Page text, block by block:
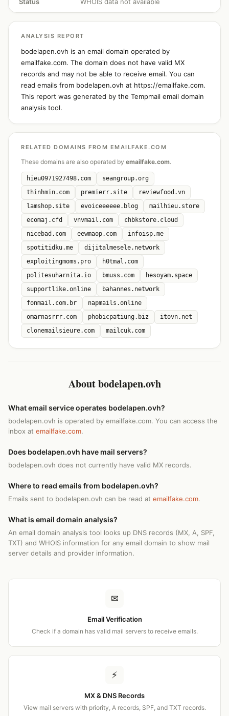
ANALYSIS REPORT
bodelapen.ovh is an email domain operated by
emailfake.com. The domain does not have valid MX
records and may not be able to receive email. You can
read emails from bodelapen.ovh at https://emailfake.com.
This report was generated by the Tempmail email domain
analysis tool.
RELATED DOMAINS FROM EMAILFAKE.COM
These domains are also operated by emailfake.com.
hieu0971927498.com
seangroup.org
thinhmin.com
premierr.site
reviewfood.vn
lamshop.site
evoiceeeeee.blog
mailhieu.store
ecomaj.cfd
vnvmail.com
chbkstore.cloud
nicebad.com
eewmaop.com
infoisp.me
spotitidku.me
dijitalmesele.network
exploitingmoms.pro
h0tmal.com
politesuharnita.io
bmuss.com
hesoyam.space
supportlike.online
bahannes.network
fonmail.com.br
napmails.online
omarnasrrr.com
phobicpatiung.biz
itovn.net
clonemailsieure.com
mailcuk.com
About bodelapen.ovh
What email service operates bodelapen.ovh?
bodelapen.ovh is operated by emailfake.com. You can access the
inbox at emailfake.com.
Does bodelapen.ovh have mail servers?
bodelapen.ovh does not currently have valid MX records.
Where to read emails from bodelapen.ovh?
Emails sent to bodelapen.ovh can be read at emailfake.com.
What is email domain analysis?
An email domain analysis tool looks up DNS records (MX, A, SPF,
TXT) and WHOIS information for any email domain to show mail
server details and provider information.
✉
Email Verification
Check if a domain has valid mail servers to receive emails.
⚡
MX & DNS Records
View mail servers with priority, A records, SPF, and TXT records.